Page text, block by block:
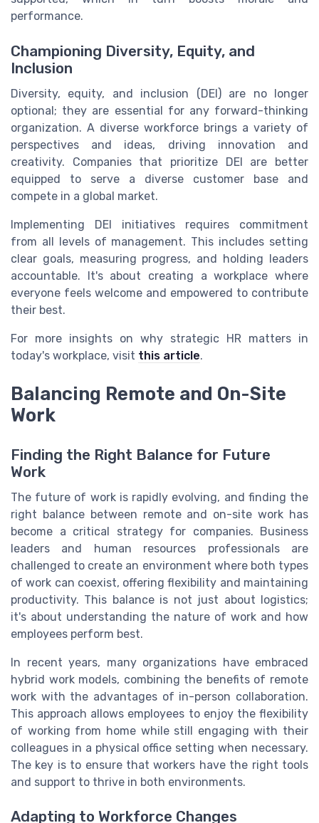
performance.
Championing Diversity, Equity, and
Inclusion
Diversity, equity, and inclusion (DEI) are no longer
optional; they are essential for any forward-thinking
organization. A diverse workforce brings a variety of
perspectives and ideas, driving innovation and
creativity. Companies that prioritize DEI are better
equipped to serve a diverse customer base and
compete in a global market.
Implementing DEI initiatives requires commitment
from all levels of management. This includes setting
clear goals, measuring progress, and holding leaders
accountable. It's about creating a workplace where
everyone feels welcome and empowered to contribute
their best.
For more insights on why strategic HR matters in
today's workplace, visit this article.
Balancing Remote and On-Site
Work
Finding the Right Balance for Future
Work
The future of work is rapidly evolving, and finding the
right balance between remote and on-site work has
become a critical strategy for companies. Business
leaders and human resources professionals are
challenged to create an environment where both types
of work can coexist, offering flexibility and maintaining
productivity. This balance is not just about logistics;
it's about understanding the nature of work and how
employees perform best.
In recent years, many organizations have embraced
hybrid work models, combining the benefits of remote
work with the advantages of in-person collaboration.
This approach allows employees to enjoy the flexibility
of working from home while still engaging with their
colleagues in a physical office setting when necessary.
The key is to ensure that workers have the right tools
and support to thrive in both environments.
Adapting to Workforce Changes